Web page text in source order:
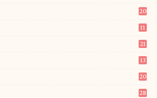
20
11
21
13
20
28